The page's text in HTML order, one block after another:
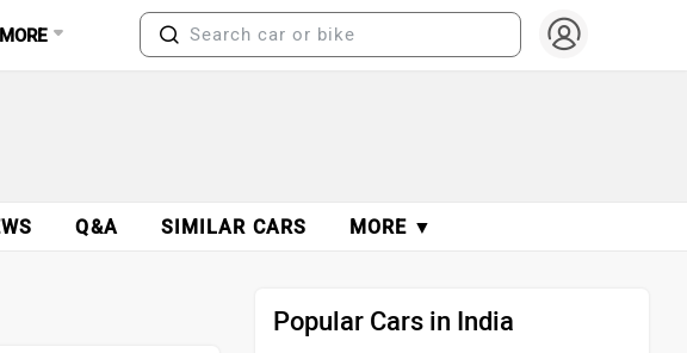
MORE
Q&A SIMILAR CARS MORE ▼
Popular Cars in India